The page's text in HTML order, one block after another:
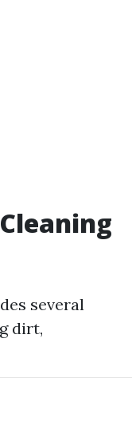
several
dirt,